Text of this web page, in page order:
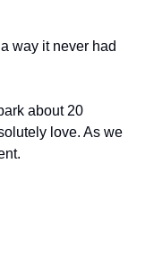
way it never had
about 20
love. As we